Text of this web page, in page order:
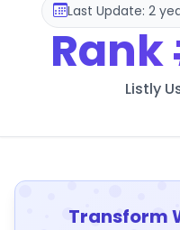
Last Update: 2
Rank
Listly
Transform